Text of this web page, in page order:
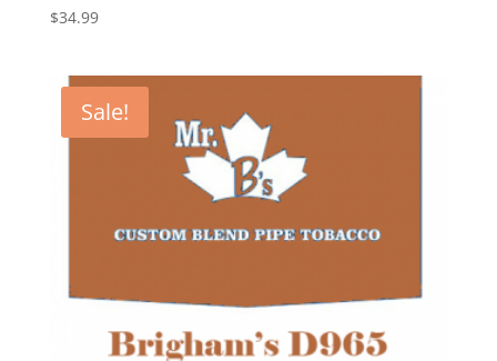
$34.99
Sale!